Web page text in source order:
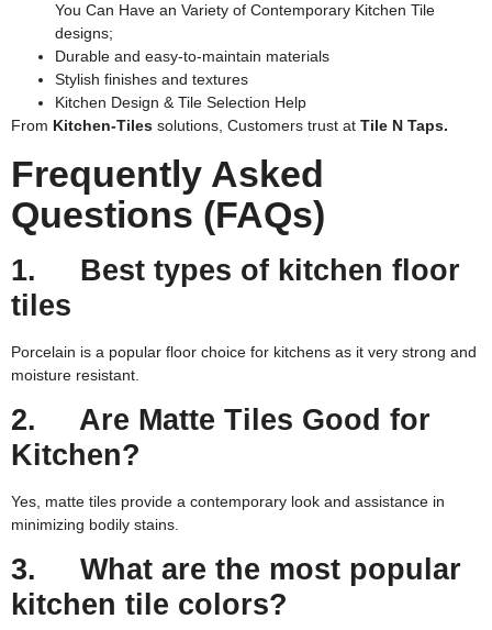
You Can Have an Variety of Contemporary Kitchen Tile
designs;
Durable and easy-to-maintain materials
Stylish finishes and textures
Kitchen Design & Tile Selection Help
From Kitchen-Tiles solutions, Customers trust at Tile N Taps.
Frequently Asked
Questions (FAQs)
1. Best types of kitchen floor
tiles
Porcelain is a popular floor choice for kitchens as it very strong and
moisture resistant.
2. Are Matte Tiles Good for
Kitchen?
Yes, matte tiles provide a contemporary look and assistance in
minimizing bodily stains.
3. What are the most popular
kitchen tile colors?